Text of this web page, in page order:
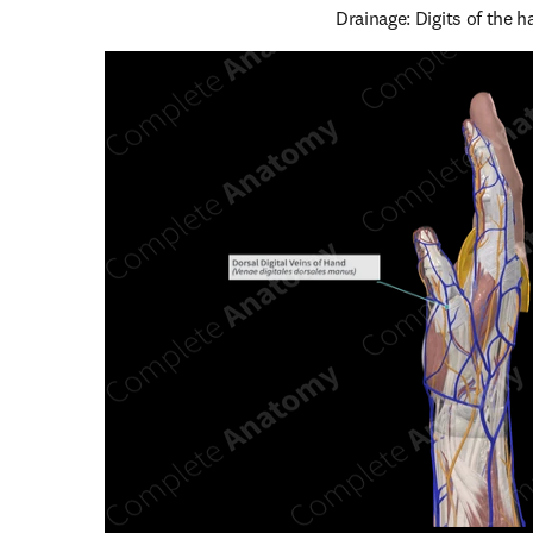
Drainage: Digits of the